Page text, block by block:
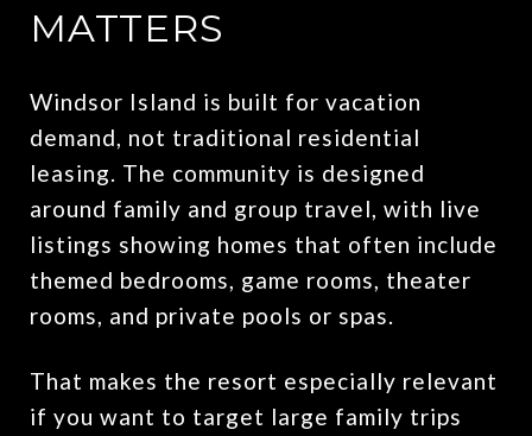
MATTERS
Windsor Island is built for vacation
demand, not traditional residential
leasing. The community is designed
around family and group travel, with live
listings showing homes that often include
themed bedrooms, game rooms, theater
rooms, and private pools or spas.
That makes the resort especially relevant
if you want to target large family trips